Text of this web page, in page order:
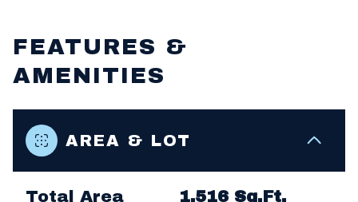
FEATURES &
AMENITIES
AREA & LOT
Total Area 1,516 Sq.Ft.